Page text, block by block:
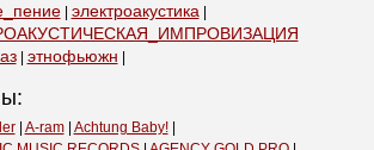
| электроакустика|
| этнофьюжн
| A-ram| Achtung Baby!|